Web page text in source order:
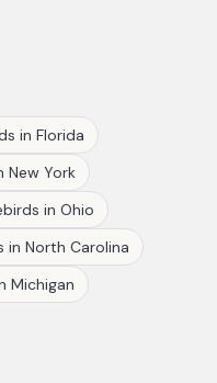
in Florida
New York
in Ohio
in North Carolina
Michigan